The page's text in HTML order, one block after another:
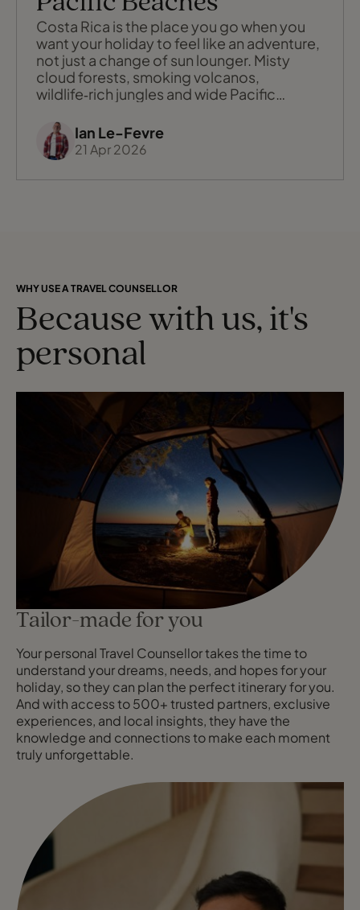
Costa Rica is the place you go when you
want your holiday to feel like an adventure,
not just a change of sun lounger. Misty
cloud forests, smoking volcanos,
wildlife‑rich jungles and wide Pacific
country, threaded together by friendly
locals and a genuine commitment to
sustainability. It is a destination that
rewards curiosity: the more you explore,
Ian Le-Fevre
21 Apr 2026
WHY USE A TRAVEL COUNSELLOR
Because with us, it's
personal
Tailor-made for you
Your personal Travel Counsellor takes the time to
understand your dreams, needs, and hopes for your
holiday, so they can plan the perfect itinerary for you.
And with access to 500+ trusted partners, exclusive
experiences, and local insights, they have the
knowledge and connections to make each moment
truly unforgettable.